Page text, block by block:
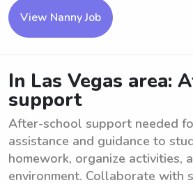
View Nanny Job
In Las Vegas area:
support
After-school support needed
assistance and guidance to
homework, organize activities,
environment. Collaborate with